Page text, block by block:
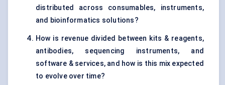
distributed across consumables, instruments,
and bioinformatics solutions?
How is revenue divided between kits & reagents,
antibodies, sequencing instruments, and
software & services, and how is this mix expected
to evolve over time?